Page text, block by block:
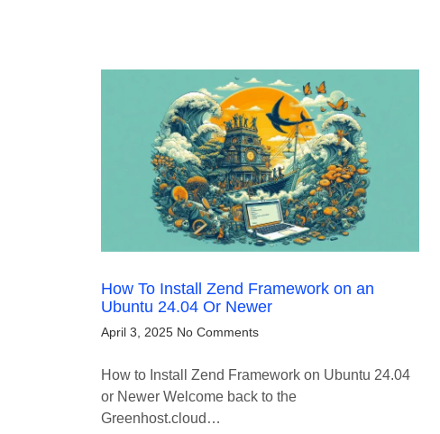
How To Install Zend Framework on an
Ubuntu 24.04 Or Newer
April 3, 2025 No Comments
How to Install Zend Framework on Ubuntu 24.04
or Newer Welcome back to the
Greenhost.cloud…